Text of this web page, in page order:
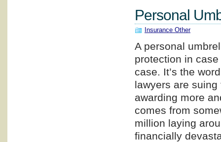
Personal
Insurance Other
A personal
protection in
case. It’s the
lawyers are
awarding more
comes from
million laying
financially